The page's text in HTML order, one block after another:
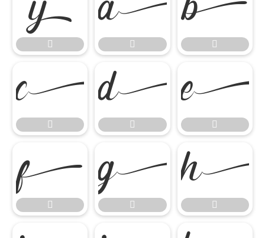

















